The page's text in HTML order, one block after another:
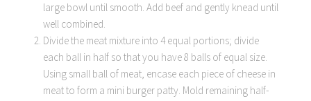
large bowl until smooth. Add beef and gently knead until
well combined.
Divide the meat mixture into 4 equal portions; divide
each ball in half so that you have 8 balls of equal size.
Using small ball of meat, encase each piece of cheese in
meat to form a mini burger patty. Mold remaining half-